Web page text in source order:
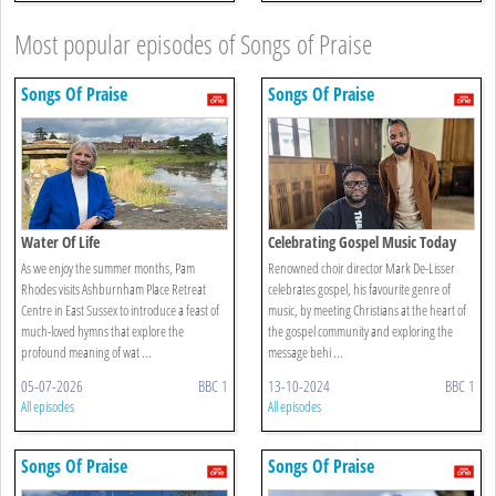
Most popular episodes of Songs of Praise
Songs Of Praise
Water Of Life
As we enjoy the summer months, Pam
Rhodes visits Ashburnham Place Retreat
Centre in East Sussex to introduce a feast of
much-loved hymns that explore the
profound meaning of wat ...
05-07-2026 BBC 1
All episodes
Songs Of Praise
Celebrating Gospel Music Today
Renowned choir director Mark De-Lisser
celebrates gospel, his favourite genre of
music, by meeting Christians at the heart of
the gospel community and exploring the
message behi ...
13-10-2024 BBC 1
All episodes
Songs Of Praise Songs Of Praise